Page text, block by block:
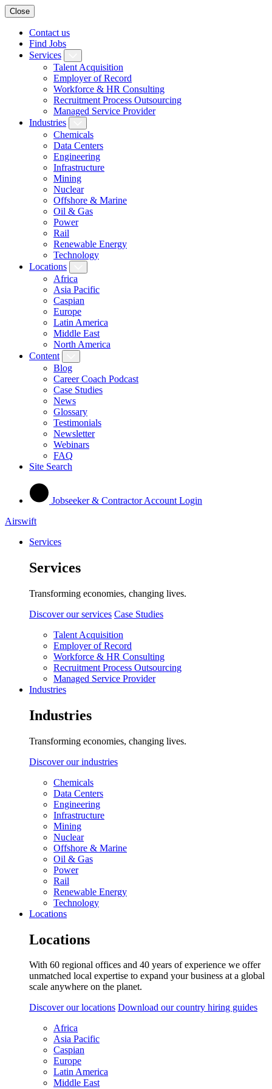
Close
Contact us
Find Jobs
Services
Talent Acquisition
Employer of Record
Workforce & HR Consulting
Recruitment Process Outsourcing
Managed Service Provider
Industries
Chemicals
Data Centers
Engineering
Infrastructure
Mining
Nuclear
Offshore & Marine
Oil & Gas
Power
Rail
Renewable Energy
Technology
Locations
Africa
Asia Pacific
Caspian
Europe
Latin America
Middle East
North America
Content
Blog
Career Coach Podcast
Case Studies
News
Glossary
Testimonials
Newsletter
Webinars
FAQ
Site Search
Jobseeker & Contractor Account Login
Airswift
Services
Services
Transforming economies, changing lives.
Discover our services Case Studies
Talent Acquisition
Employer of Record
Workforce & HR Consulting
Recruitment Process Outsourcing
Managed Service Provider
Industries
Industries
Transforming economies, changing lives.
Discover our industries
Chemicals
Data Centers
Engineering
Infrastructure
Mining
Nuclear
Offshore & Marine
Oil & Gas
Power
Rail
Renewable Energy
Technology
Locations
Locations
With 60 regional offices and 40 years of experience we offer
unmatched local expertise to expand your business at a global
scale anywhere on the planet.
Discover our locations Download our country hiring guides
Africa
Asia Pacific
Caspian
Europe
Latin America
Middle East